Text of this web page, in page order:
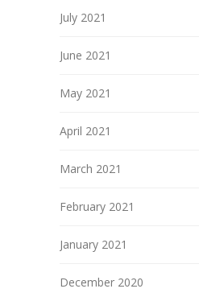
July 2021
June 2021
May 2021
April 2021
March 2021
February 2021
January 2021
December 2020